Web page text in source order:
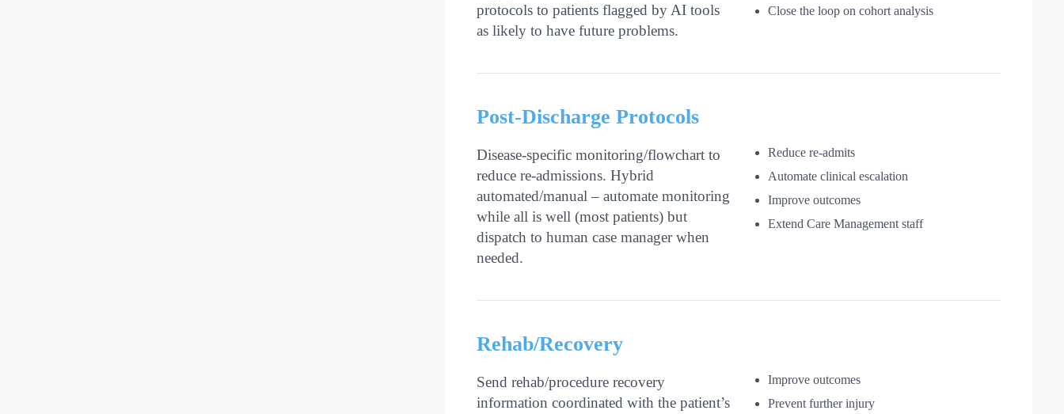
protocols to patients flagged by AI tools
as likely to have future problems.
Close the loop on cohort analysis
Post-Discharge Protocols
Disease-specific monitoring/flowchart to
reduce re-admissions. Hybrid
automated/manual – automate monitoring
while all is well (most patients) but
dispatch to human case manager when
needed.
Reduce re-admits
Automate clinical escalation
Improve outcomes
Extend Care Management staff
Rehab/Recovery
Send rehab/procedure recovery
information coordinated with the patient’s
Improve outcomes
Prevent further injury